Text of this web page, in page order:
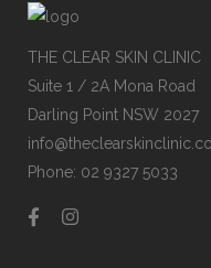
THE CLEAR SKIN CLINIC
Suite 1 / 2A Mona Road
Darling Point NSW 2027
Phone: 02 9327 5033